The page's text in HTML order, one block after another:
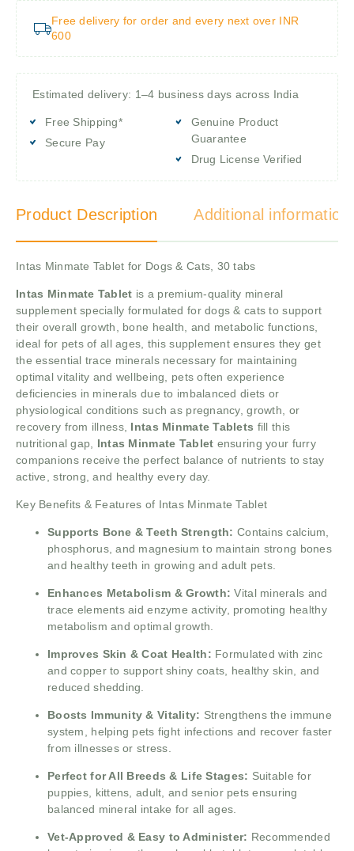
Free delivery for order and every next over INR
600
Estimated delivery: 1–4 business days across India
Free Shipping*
Secure Pay
Genuine Product
Guarantee
Drug License Verified
Product Description Additional information
Intas Minmate Tablet for Dogs & Cats, 30 tabs
Intas Minmate Tablet is a premium-quality mineral
supplement specially formulated for dogs & cats to support
their overall growth, bone health, and metabolic functions,
ideal for pets of all ages, this supplement ensures they get
the essential trace minerals necessary for maintaining
optimal vitality and wellbeing, pets often experience
deficiencies in minerals due to imbalanced diets or
physiological conditions such as pregnancy, growth, or
recovery from illness, Intas Minmate Tablets fill this
nutritional gap, Intas Minmate Tablet ensuring your furry
companions receive the perfect balance of nutrients to stay
active, strong, and healthy every day.
Key Benefits & Features of Intas Minmate Tablet
Supports Bone & Teeth Strength: Contains calcium,
phosphorus, and magnesium to maintain strong bones
and healthy teeth in growing and adult pets.
Enhances Metabolism & Growth:Vital minerals and
trace elements aid enzyme activity, promoting healthy
metabolism and optimal growth.
Improves Skin & Coat Health: Formulated with zinc
and copper to support shiny coats, healthy skin, and
reduced shedding.
Boosts Immunity & Vitality: Strengthens the immune
system, helping pets fight infections and recover faster
from illnesses or stress.
Perfect for All Breeds & Life Stages: Suitable for
puppies, kittens, adult, and senior pets ensuring
balanced mineral intake for all ages.
Vet-Approved & Easy to Administer: Recommended